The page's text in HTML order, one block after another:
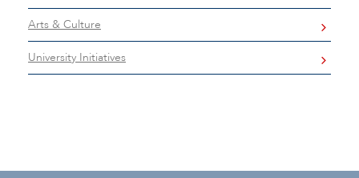
Arts & Culture
University Initiatives